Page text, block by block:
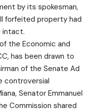
by its spokesman,
forfeited property had
intact.
the Economic and
has been drawn to
of the Senate Ad
controversial
Senator Emmanuel
Commission shared